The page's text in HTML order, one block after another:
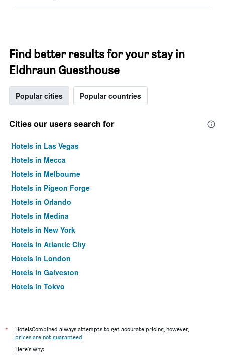
Find better results for your stay in
Eldhraun Guesthouse
Popular cities Popular countries
Cities our users search for
Hotels in Las Vegas
Hotels in Mecca
Hotels in Melbourne
Hotels in Pigeon Forge
Hotels in Orlando
Hotels in Medina
Hotels in New York
Hotels in Atlantic City
Hotels in London
Hotels in Galveston
Hotels in Tokyo
*
HotelsCombined always attempts to get accurate pricing, however,
prices are not guaranteed.
Here's why: